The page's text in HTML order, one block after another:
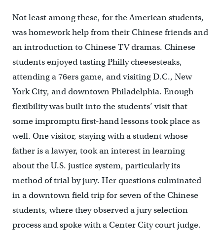
Not least among these, for the American students,
was homework help from their Chinese friends and
an introduction to Chinese TV dramas. Chinese
students enjoyed tasting Philly cheesesteaks,
attending a 76ers game, and visiting D.C., New
York City, and downtown Philadelphia. Enough
flexibility was built into the students’ visit that
some impromptu first-hand lessons took place as
well. One visitor, staying with a student whose
father is a lawyer, took an interest in learning
about the U.S. justice system, particularly its
method of trial by jury. Her questions culminated
in a downtown field trip for seven of the Chinese
students, where they observed a jury selection
process and spoke with a Center City court judge.